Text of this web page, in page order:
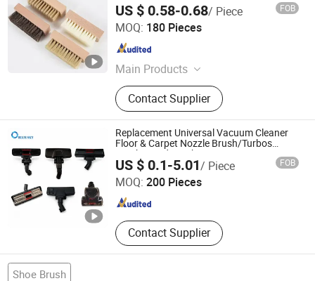
US $ 0.58-0.68/ Piece FOB
MOQ: 180 Pieces
Main Products
Shoe Cleaner, Shoe Polish Cream,
White Shoes Cleaner, Cleaner
Contact Supplier
Jiaozuo Daan Daily Chemical Co., Ltd.
Henan , China Since 2025
Replacement Universal Vacuum Cleaner
Floor & Carpet Nozzle Brush/Turbos
Brush/Head Brush
US $ 0.1-5.01/ Piece FOB
MOQ: 200 Pieces
Contact Supplier
Nanjing Blue Sky Filter Co., Ltd.
Jiangsu , China Since 2014
Shoe Brush